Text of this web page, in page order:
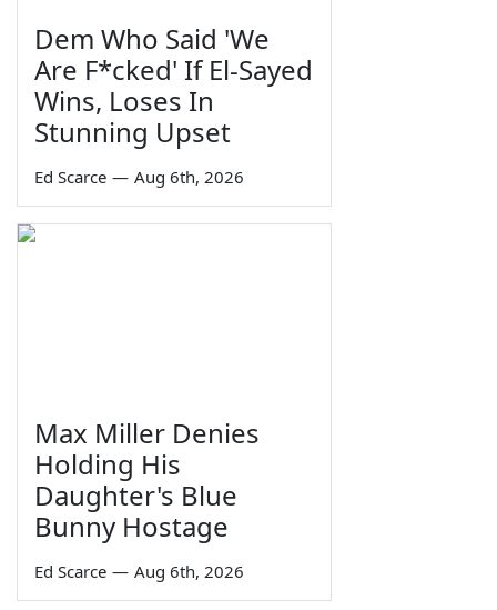
Dem Who Said 'We
Are F*cked' If El-Sayed
Wins, Loses In
Stunning Upset
Ed Scarce — Aug 6th, 2026
Max Miller Denies
Holding His
Daughter's Blue
Bunny Hostage
Ed Scarce — Aug 6th, 2026